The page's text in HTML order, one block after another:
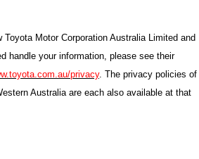
Motor Corporation Australia Limited and
handle your information, please see their
privacy. The privacy policies of
Australia are each also available at that